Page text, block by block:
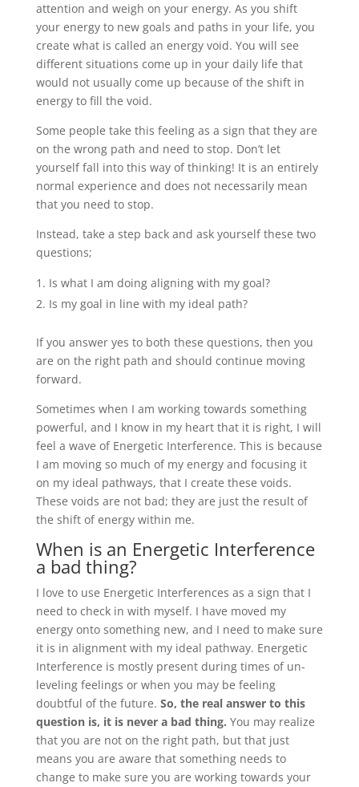
attention and weigh on your energy. As you shift
your energy to new goals and paths in your life, you
create what is called an energy void. You will see
different situations come up in your daily life that
would not usually come up because of the shift in
energy to fill the void.
Some people take this feeling as a sign that they are
on the wrong path and need to stop. Don’t let
yourself fall into this way of thinking! It is an entirely
normal experience and does not necessarily mean
that you need to stop.
Instead, take a step back and ask yourself these two
questions;
Is what I am doing aligning with my goal?
Is my goal in line with my ideal path?
If you answer yes to both these questions, then you
are on the right path and should continue moving
forward.
Sometimes when I am working towards something
powerful, and I know in my heart that it is right, I will
feel a wave of Energetic Interference. This is because
I am moving so much of my energy and focusing it
on my ideal pathways, that I create these voids.
These voids are not bad; they are just the result of
the shift of energy within me.
When is an Energetic Interference
a bad thing?
I love to use Energetic Interferences as a sign that I
need to check in with myself. I have moved my
energy onto something new, and I need to make sure
it is in alignment with my ideal pathway. Energetic
Interference is mostly present during times of un-
leveling feelings or when you may be feeling
doubtful of the future. So, the real answer to this
question is, it is never a bad thing. You may realize
that you are not on the right path, but that just
means you are aware that something needs to
change to make sure you are working towards your